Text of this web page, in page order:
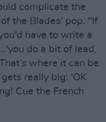
complicate the
the Blades' pop. "If
have to write a
do a bit of lead,
where it can be
really big: 'OK
Cue the French